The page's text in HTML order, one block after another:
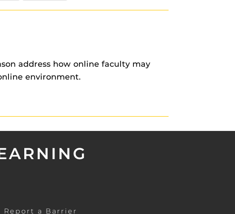
address how online faculty may
environment.
Report a Barrier